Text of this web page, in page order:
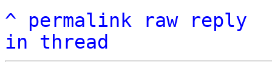
^ permalink raw
reply
in thread